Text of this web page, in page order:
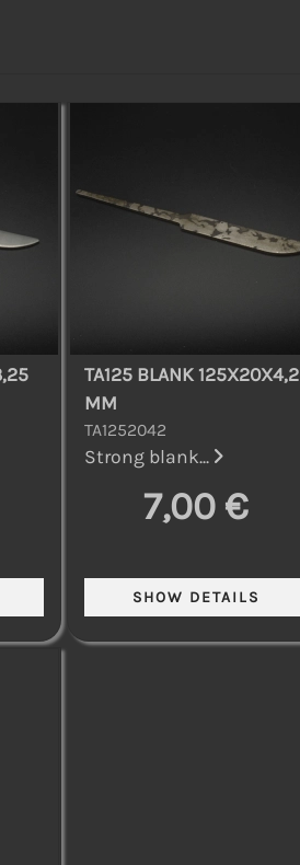
TA125 BLANK 125X20X4,2
MM
TA1252042
Strong blank...
7,00 €